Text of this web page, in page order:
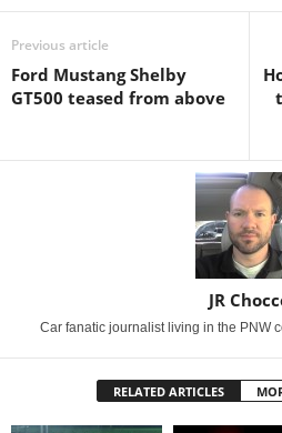
Previous article
Ford Mustang Shelby
GT500 teased from above
JR
Car fanatic journalist living in the PNW
RELATED ARTICLES